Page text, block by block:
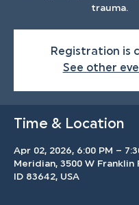
trauma.
Registration is
See other
Time & Location
Apr 02, 2026, 6:00 PM –
Meridian, 3500 W Franklin
ID 83642, USA